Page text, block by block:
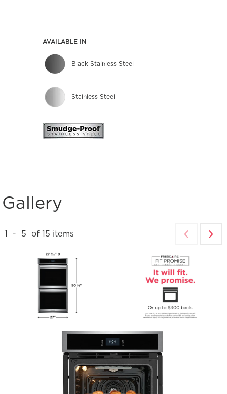
AVAILABLE IN
Black Stainless Steel
Stainless Steel
Gallery
1 - 5 of 15 items